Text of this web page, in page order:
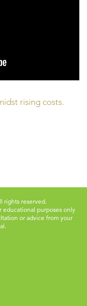
rising costs.
rights reserved.
purposes only
or advice from your